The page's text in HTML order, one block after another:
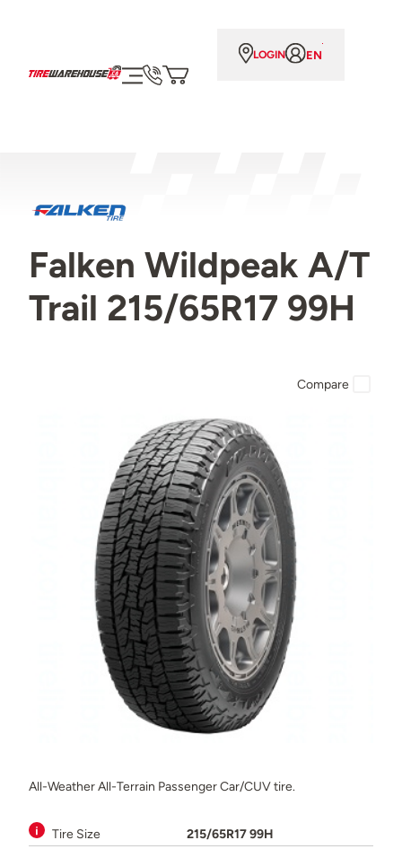
LOGIN EN
Falken Wildpeak A/T
Trail 215/65R17 99H
All-Weather All-Terrain Passenger Car/CUV tire.
Tire Size
215/65R17 99H
Compare